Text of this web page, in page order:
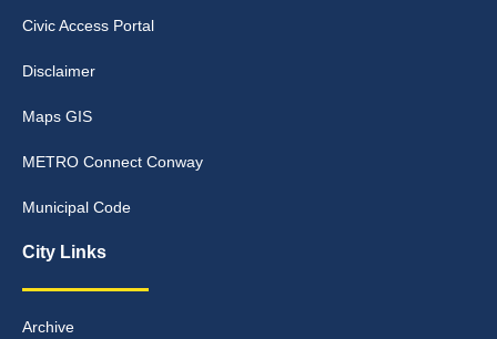
Civic Access Portal
Disclaimer
Maps GIS
METRO Connect Conway
Municipal Code
City Links
Archive